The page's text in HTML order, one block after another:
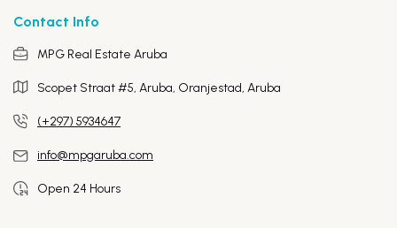
Contact Info
MPG Real Estate Aruba
Scopet Straat #5, Aruba, Oranjestad, Aruba
(+297) 5934647
info@mpgaruba.com
Open 24 Hours